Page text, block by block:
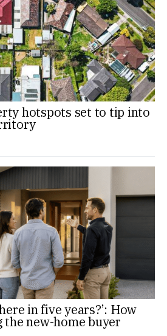
hotspots set to tip into
in five years?’: How
new-home buyer